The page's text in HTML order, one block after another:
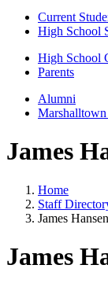
Current
High School
High School
Parents
Alumni
James
Home
Staff
James Hansen
James